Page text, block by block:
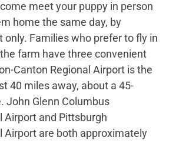
meet your puppy in person
home the same day, by
only. Families who prefer to fly in
farm have three convenient
Canton Regional Airport is the
40 miles away, about a 45-
John Glenn Columbus
Airport and Pittsburgh
Airport are both approximately